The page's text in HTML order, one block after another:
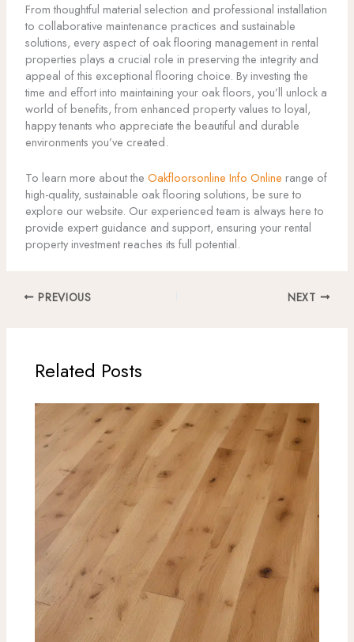
From thoughtful material selection and professional installation
to collaborative maintenance practices and sustainable
solutions, every aspect of oak flooring management in rental
properties plays a crucial role in preserving the integrity and
appeal of this exceptional flooring choice. By investing the
time and effort into maintaining your oak floors, you’ll unlock a
world of benefits, from enhanced property values to loyal,
happy tenants who appreciate the beautiful and durable
environments you’ve created.
To learn more about the Oakfloorsonline Info Online range of
high-quality, sustainable oak flooring solutions, be sure to
explore our website. Our experienced team is always here to
provide expert guidance and support, ensuring your rental
property investment reaches its full potential.
PREVIOUS NEXT
Related Posts